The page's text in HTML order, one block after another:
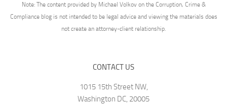
Note: The content provided by Michael Volkov on the Corruption, Crime &
Compliance blog is not intended to be legal advice and viewing the materials does
not create an attorney-client relationship.
CONTACT US
1015 15th Street NW,
Washington DC, 20005